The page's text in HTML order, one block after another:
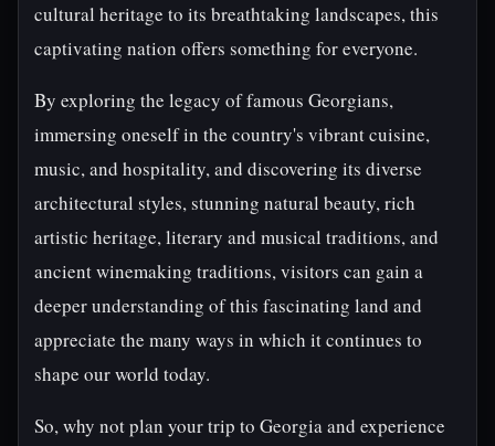
cultural heritage to its breathtaking landscapes, this
captivating nation offers something for everyone.
By exploring the legacy of famous Georgians,
immersing oneself in the country's vibrant cuisine,
music, and hospitality, and discovering its diverse
architectural styles, stunning natural beauty, rich
artistic heritage, literary and musical traditions, and
ancient winemaking traditions, visitors can gain a
deeper understanding of this fascinating land and
appreciate the many ways in which it continues to
shape our world today.
So, why not plan your trip to Georgia and experience